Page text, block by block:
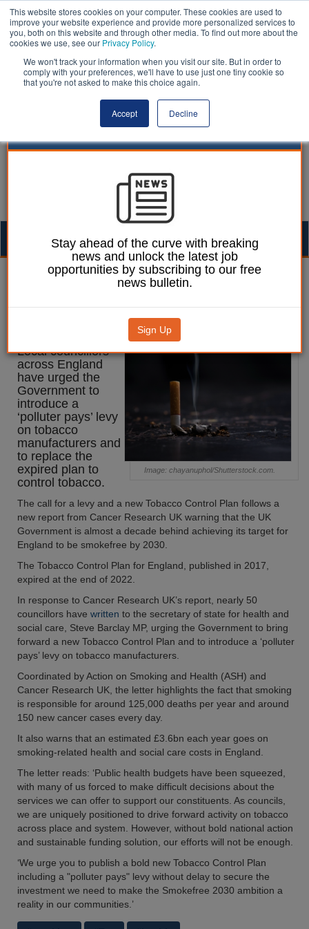
This website stores cookies on your computer. These cookies are used to
improve your website experience and provide more personalized services to
you, both on this website and through other media. To find out more about the
cookies we use, see our Privacy Policy.
We won't track your information when you visit our site. But in order to
comply with your preferences, we'll have to use just one tiny cookie so
that you're not asked to make this choice again.
Accept Decline
William Eichler 18 January 2023
Councillors call for
‘polluter pays’ levy on tobacco
Image: chayanuphol/Shutterstock.com.
Local councillors
across England
have urged the
Government to
introduce a
‘polluter pays’ levy
on tobacco
manufacturers and
to replace the
expired plan to
control tobacco.
The call for a levy and a new Tobacco Control Plan follows a
new report from Cancer Research UK warning that the UK
Government is almost a decade behind achieving its target for
England to be smokefree by 2030.
The Tobacco Control Plan for England, published in 2017,
expired at the end of 2022.
In response to Cancer Research UK’s report, nearly 50
councillors have written to the secretary of state for health and
social care, Steve Barclay MP, urging the Government to bring
forward a new Tobacco Control Plan and to introduce a ‘polluter
pays’ levy on tobacco manufacturers.
Coordinated by Action on Smoking and Health (ASH) and
Cancer Research UK, the letter highlights the fact that smoking
is responsible for around 125,000 deaths per year and around
150 new cancer cases every day.
It also warns that an estimated £3.6bn each year goes on
smoking-related health and social care costs in England.
The letter reads: ‘Public health budgets have been squeezed,
with many of us forced to make difficult decisions about the
services we can offer to support our constituents. As councils,
we are uniquely positioned to drive forward activity on tobacco
across place and system. However, without bold national action
and sustainable funding solution, our efforts will not be enough.
‘We urge you to publish a bold new Tobacco Control Plan
including a "polluter pays" levy without delay to secure the
investment we need to make the Smokefree 2030 ambition a
reality in our communities.’
Stay ahead of the curve with breaking
news and unlock the latest job
opportunities by subscribing to our free
news bulletin.
Sign Up